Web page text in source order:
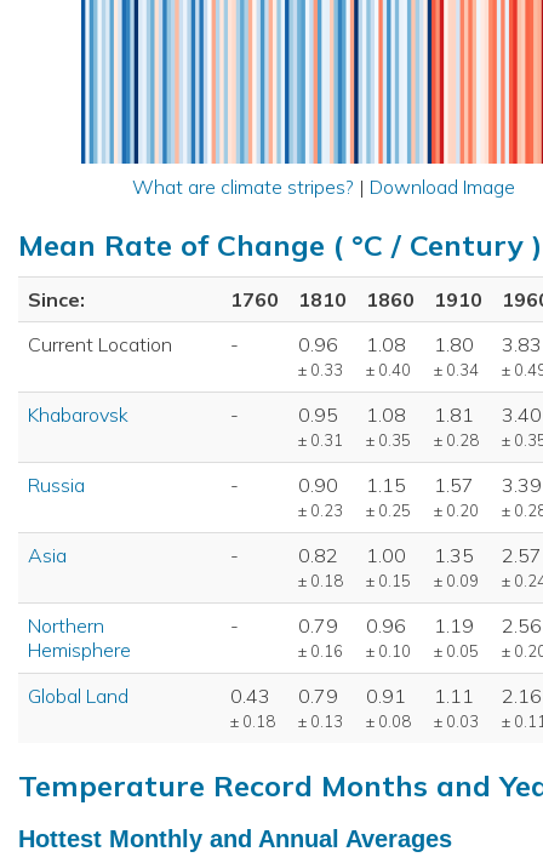
What are climate stripes? | Download Image
Mean Rate of Change ( °C / Century )
Since: 1760 1810 1860 1910
Current Location
- 0.96
± 0.33
1.08
± 0.40
1.80
± 0.34
3.83
±
Khabarovsk - 0.95
± 0.31
1.08
± 0.35
1.81
± 0.28
3.40
±
Russia - 0.90
± 0.23
1.15
± 0.25
1.57
± 0.20
3.39
±
Asia - 0.82
± 0.18
1.00
± 0.15
1.35
± 0.09
2.57
±
Northern
Hemisphere
- 0.79
± 0.16
0.96
± 0.10
1.19
± 0.05
2.56
±
Global Land 0.43
± 0.18
0.79
± 0.13
0.91
± 0.08
1.11
± 0.03
2.16
±
Temperature Record Months and
Hottest Monthly and Annual Averages